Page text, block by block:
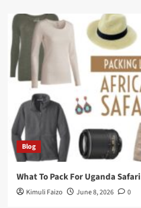
Blog
What To Pack For Uganda Safari
Kimuli Faizo June 8, 2026 0